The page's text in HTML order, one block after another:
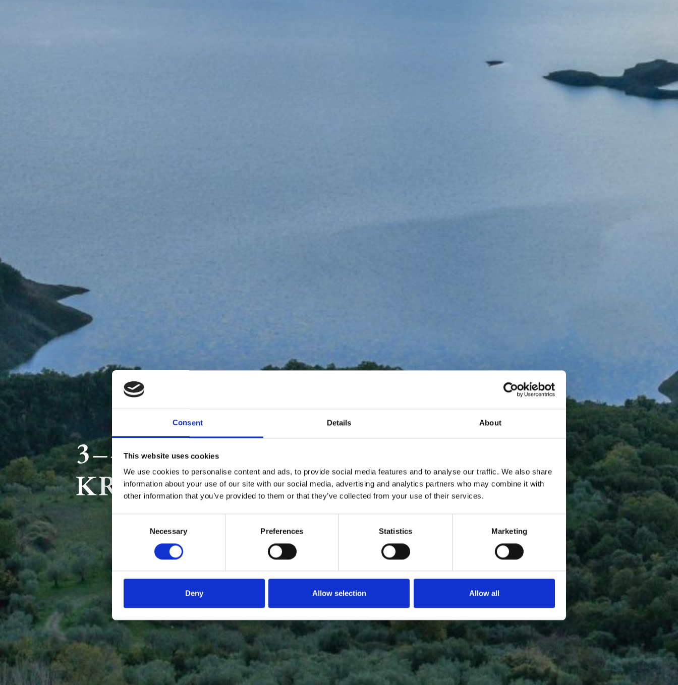
Consent Details About
This website uses cookies
We use cookies to personalise content and ads, to provide social media features and to analyse our traffic. We also share
information about your use of our site with our social media, advertising and analytics partners who may combine it with
other information that you’ve provided to them or that they’ve collected from your use of their services.
Necessary Preferences Statistics Marketing
Deny Allow selection Allow all
3–4 DAYS AT LAKE
KREMASTA